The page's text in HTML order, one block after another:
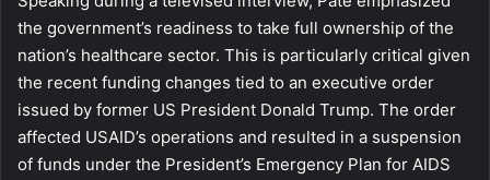
the government’s readiness to take full ownership of the
nation’s healthcare sector. This is particularly critical given
the recent funding changes tied to an executive order
issued by former US President Donald Trump. The order
affected USAID’s operations and resulted in a suspension
of funds under the President’s Emergency Plan for AIDS